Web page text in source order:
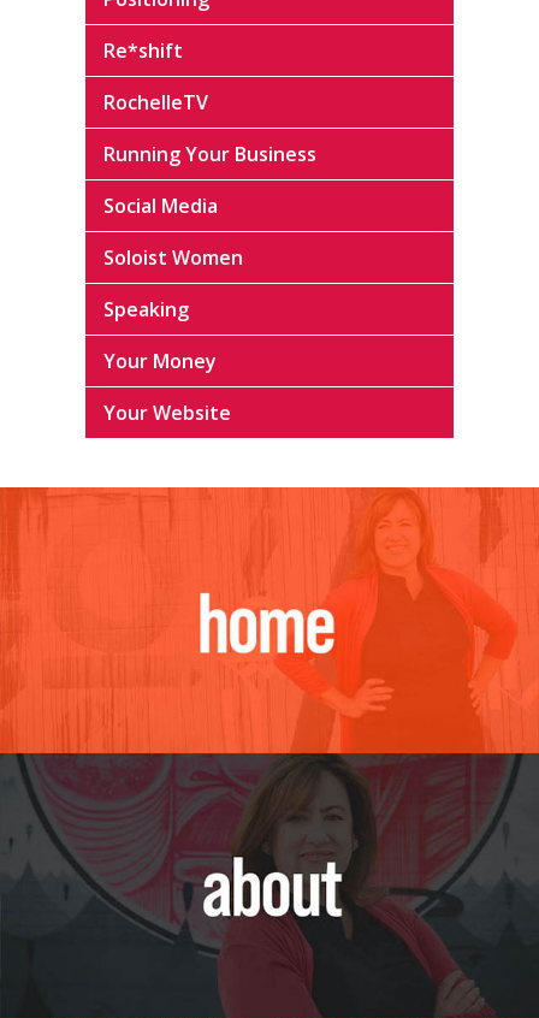
Re*shift
RochelleTV
Running Your Business
Social Media
Soloist Women
Speaking
Your Money
Your Website